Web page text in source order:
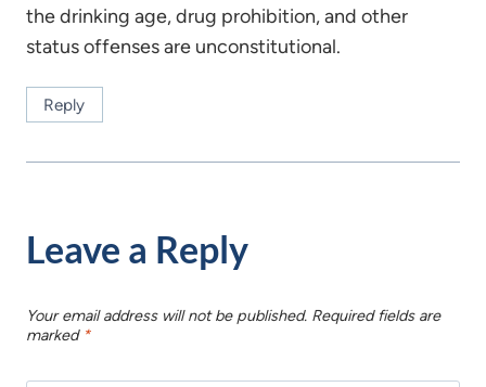
the drinking age, drug prohibition, and other
status offenses are unconstitutional.
Reply
Leave a Reply
Your email address will not be published. Required fields are
marked *